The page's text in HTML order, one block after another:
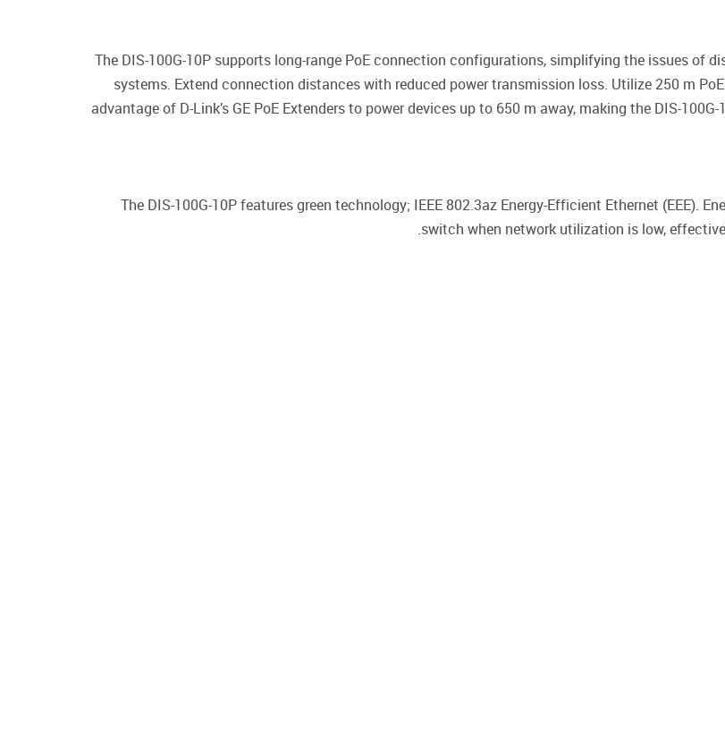
The DIS-100G-10P supports long-range PoE connection configurations, simplifying the issues of
systems. Extend connection distances with reduced power transmission loss. Utilize 250 m
advantage of D-Link’s GE PoE Extenders to power devices up to 650 m away, making the DIS-
The DIS-100G-10P features green technology; IEEE 802.3az Energy-Efficient Ethernet (EEE).
switch when network utilization is low,